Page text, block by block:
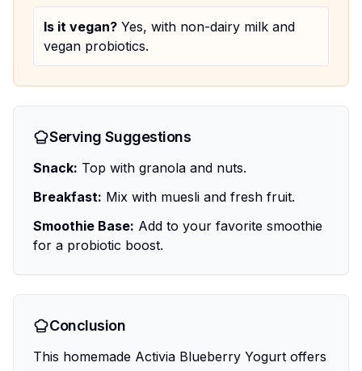
Is it vegan? Yes, with non-dairy milk and
vegan probiotics.
Serving Suggestions
Snack: Top with granola and nuts.
Breakfast: Mix with muesli and fresh fruit.
Smoothie Base: Add to your favorite smoothie
for a probiotic boost.
Conclusion
This homemade Activia Blueberry Yogurt offers